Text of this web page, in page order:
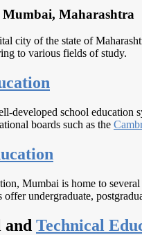
Maharashtra
city of the state of
to various fields of study.
developed school education
boards such as the
Mumbai is home to
offer undergraduate,
and Technical